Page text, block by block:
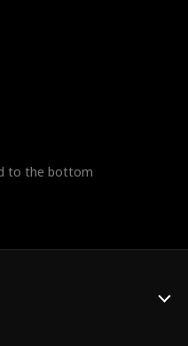
to the bottom